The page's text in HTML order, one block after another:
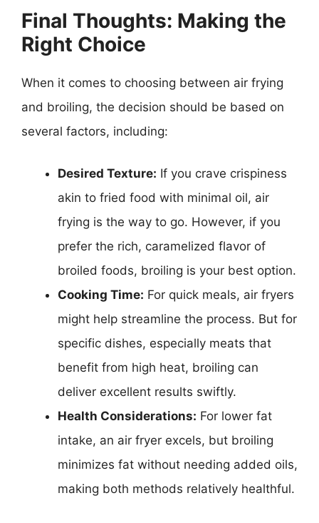
Final Thoughts: Making the
Right Choice
When it comes to choosing between air frying
and broiling, the decision should be based on
several factors, including:
Desired Texture: If you crave crispiness
akin to fried food with minimal oil, air
frying is the way to go. However, if you
prefer the rich, caramelized flavor of
broiled foods, broiling is your best option.
Cooking Time: For quick meals, air fryers
might help streamline the process. But for
specific dishes, especially meats that
benefit from high heat, broiling can
deliver excellent results swiftly.
Health Considerations: For lower fat
intake, an air fryer excels, but broiling
minimizes fat without needing added oils,
making both methods relatively healthful.